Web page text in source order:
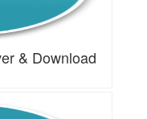
& Download